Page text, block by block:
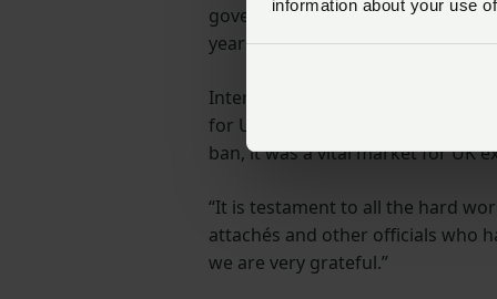
information about your use
government have worked in
years to regain market access.
International Meat Trade
for UK poultry meat exports is
ban, it was a vital market for UK
“It is testament to all the hard
attachés and other officials who
we are very grateful.”